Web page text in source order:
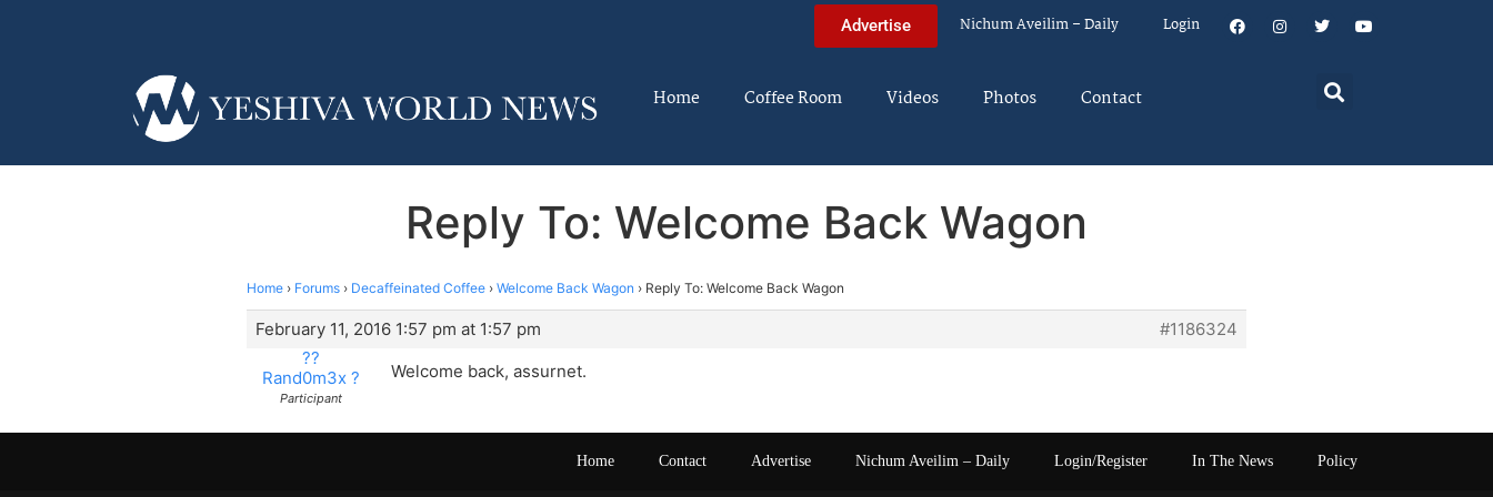
Advertise Nichum Aveilim – Daily Login
Home Coffee Room Videos Photos Contact
Reply To: Welcome Back Wagon
Home › Forums › Decaffeinated Coffee › Welcome Back Wagon › Reply To: Welcome Back Wagon
February 11, 2016 1:57 pm at 1:57 pm
#1186324
??
Rand0m3x ?
Participant
Welcome back, assurnet.
Home Contact Advertise Nichum Aveilim – Daily Login/Register In The News Policy